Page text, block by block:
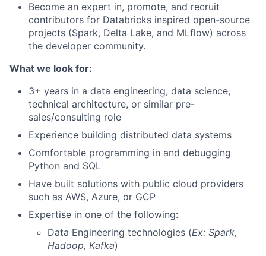
Become an expert in, promote, and recruit
contributors for Databricks inspired open-source
projects (Spark, Delta Lake, and MLflow) across
the developer community.
What we look for:
3+ years in a data engineering, data science,
technical architecture, or similar pre-
sales/consulting role
Experience building distributed data systems
Comfortable programming in and debugging
Python and SQL
Have built solutions with public cloud providers
such as AWS, Azure, or GCP
Expertise in one of the following:
Data Engineering technologies (Ex: Spark,
Hadoop, Kafka)